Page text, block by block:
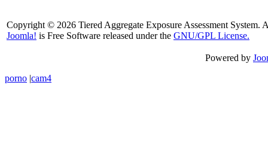
Copyright © 2026 Tiered Aggregate Exposure Assessment System.
Joomla! is Free Software released under the GNU/GPL License.
Powered by
porno |cam4